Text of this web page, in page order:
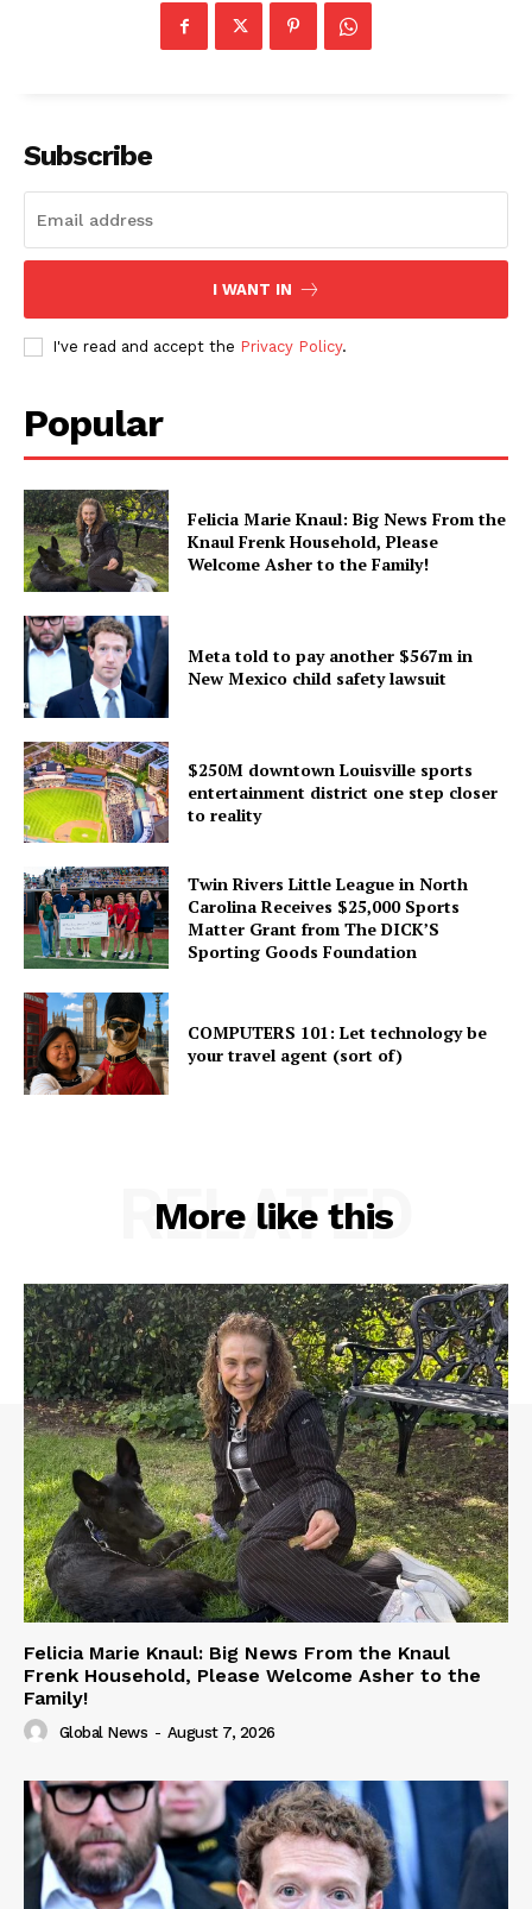
Subscribe
I WANT IN
I've read and accept the Privacy Policy.
Popular
Felicia Marie Knaul: Big News From the
Knaul Frenk Household, Please
Welcome Asher to the Family!
Meta told to pay another $567m in
New Mexico child safety lawsuit
$250M downtown Louisville sports
entertainment district one step closer
to reality
Twin Rivers Little League in North
Carolina Receives $25,000 Sports
Matter Grant from The DICK’S
Sporting Goods Foundation
COMPUTERS 101: Let technology be
your travel agent (sort of)
More like this
RELATED
Felicia Marie Knaul: Big News From the Knaul
Frenk Household, Please Welcome Asher to the
Family!
Global News - August 7, 2026